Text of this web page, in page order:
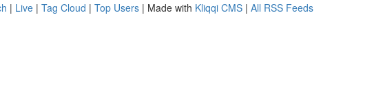
| Live | Tag Cloud | Top Users | Made with Kliqqi CMS | All RSS Feeds